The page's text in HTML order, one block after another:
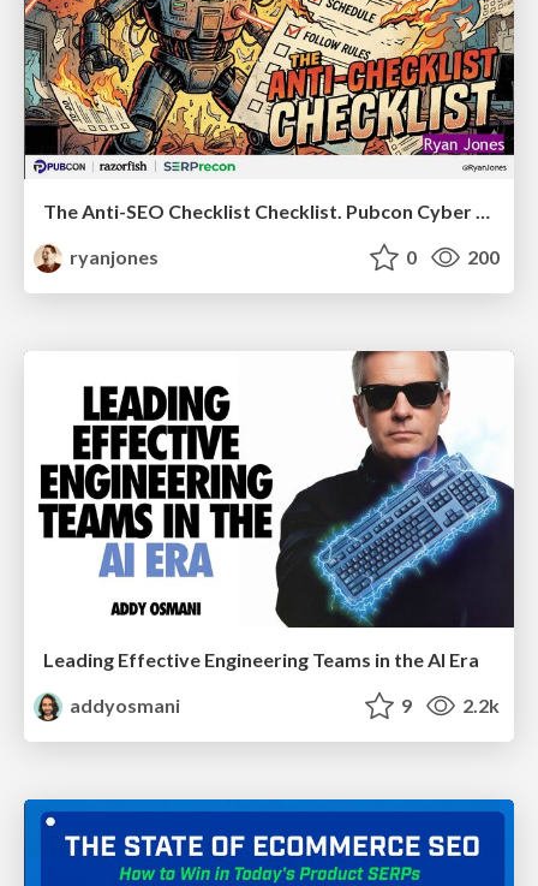
The Anti-SEO Checklist Checklist. Pubcon Cyber Week
ryanjones
0 200
Leading Effective Engineering Teams in the AI Era
addyosmani
9 2.2k